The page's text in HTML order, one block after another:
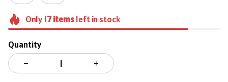
Only 17itemsleft in stock
Quantity